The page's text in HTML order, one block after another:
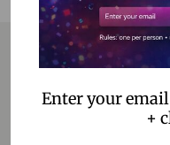
Contact
Enter your
+